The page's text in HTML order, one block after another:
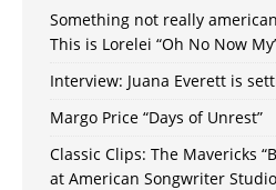
Something not really
This is Lorelei “Oh No Now
Interview: Juana Everett is
Margo Price “Days of Unrest”
Classic Clips: The Mavericks
at American Songwriter